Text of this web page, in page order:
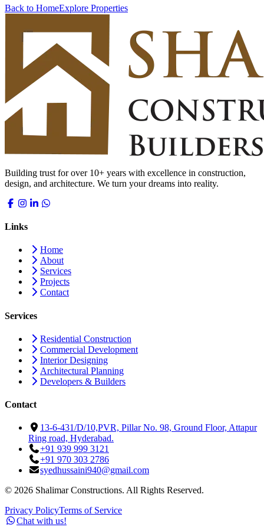
Back to HomeExplore Properties
Building trust for over 10+ years with excellence in construction,
design, and architecture. We turn your dreams into reality.
Links
Home
About
Services
Projects
Contact
Services
Residential Construction
Commercial Development
Interior Designing
Architectural Planning
Developers & Builders
Contact
13-6-431/D/10,PVR, Pillar No. 98, Ground Floor, Attapur
Ring road, Hyderabad.
+91 939 999 3121
+91 970 303 2786
syedhussaini940@gmail.com
© 2026 Shalimar Constructions. All Rights Reserved.
Privacy PolicyTerms of Service
Chat with us!